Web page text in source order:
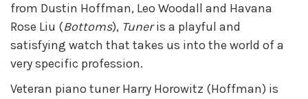
from Dustin Hoffman, Leo Woodall and Havana
Rose Liu (Bottoms), Tuneris a playful and
satisfying watch that takes us into the world of a
very specific profession.
Veteran piano tuner Harry Horowitz (Hoffman) is